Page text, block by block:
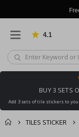
4.1
BUY 3 SETS
Add 3 sets of tile stickers to
TILES STICKER